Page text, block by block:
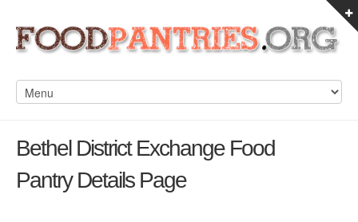
Bethel District Exchange Food
Pantry Details Page